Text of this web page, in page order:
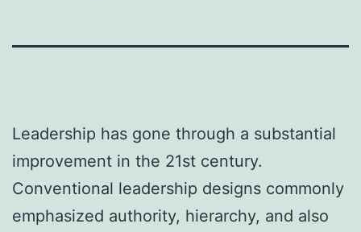
Leadership has gone through a substantial
improvement in the 21st century.
Conventional leadership designs commonly
emphasized authority, hierarchy, and also